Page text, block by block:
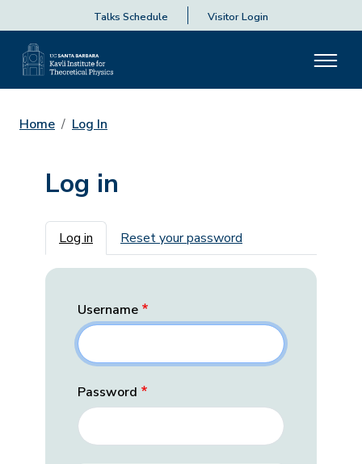
Talks Schedule Visitor Login
Home Log In
Log in
Primary tabs
Log in Reset your password
Username
Password